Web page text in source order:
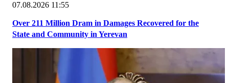
07.08.2026 11:55
Over 211 Million Dram in Damages Recovered for the
State and Community in Yerevan